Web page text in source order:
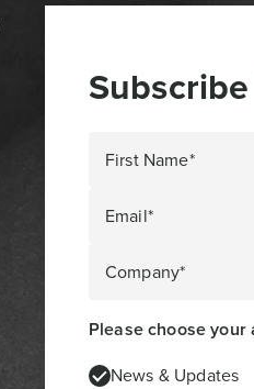
First Name*
Email*
Company*
Please choose
News & Updates